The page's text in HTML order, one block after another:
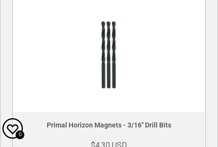
Primal Horizon Magnets - 3/16" Drill Bits
0